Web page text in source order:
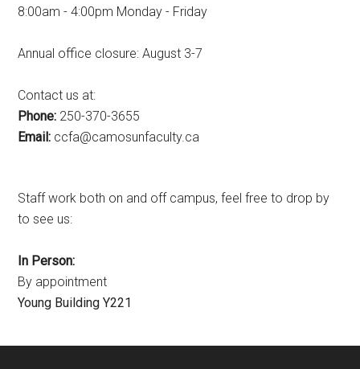
8:00am - 4:00pm Monday - Friday
Annual office closure: August 3-7
Contact us at:
Phone: 250-370-3655
Email: ac.ytlucafnusomac@afcc
Staff work both on and off campus, feel free to drop by
to see us:
In Person:
By appointment
Young Building Y221